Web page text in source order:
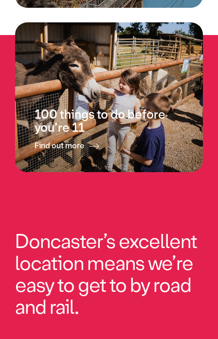
100 things to do before
you’re 11
Find out more
Doncaster’s excellent
location means we’re
easy to get to by road
and rail.